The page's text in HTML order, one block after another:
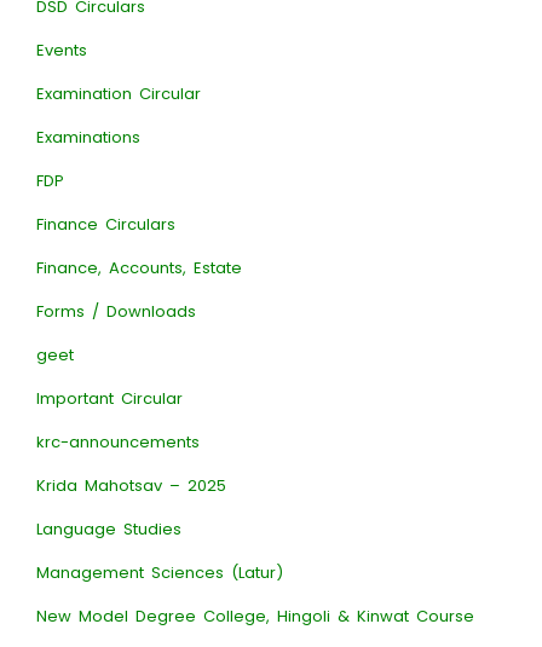
DSD Circulars
Events
Examination Circular
Examinations
FDP
Finance Circulars
Finance, Accounts, Estate
Forms / Downloads
geet
Important Circular
krc-announcements
Krida Mahotsav – 2025
Language Studies
Management Sciences (Latur)
New Model Degree College, Hingoli & Kinwat Course